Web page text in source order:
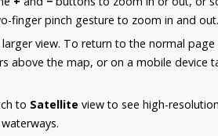
finger pinch gesture to zoom in and out.
view. To return to the normal
above the map, or on a mobile device
to Satellite view to see high-